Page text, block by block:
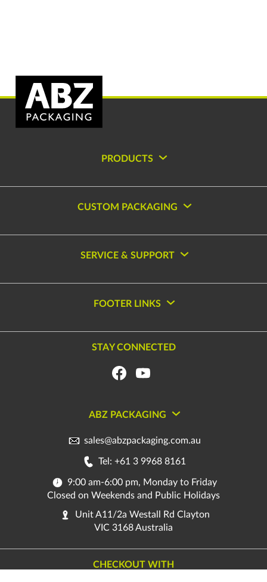
PRODUCTS
CUSTOM PACKAGING
SERVICE & SUPPORT
FOOTER LINKS
STAY CONNECTED
ABZ PACKAGING
sales@abzpackaging.com.au
Tel: +61 3 9968 8161
9:00 am-6:00 pm, Monday to Friday
Closed on Weekends and Public Holidays
Unit A11/2a Westall Rd Clayton
VIC 3168 Australia
CHECKOUT WITH